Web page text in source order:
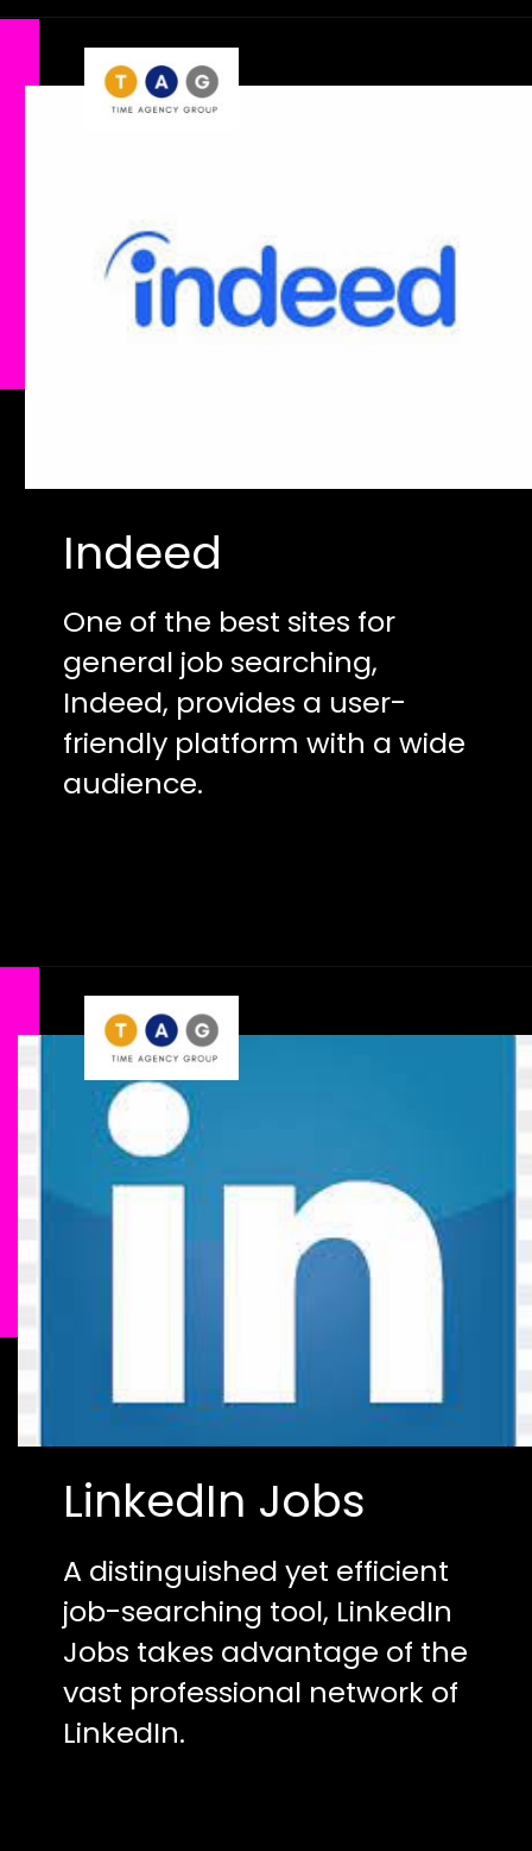
Indeed
One of the best sites for
general job searching,
Indeed, provides a user-
friendly platform with a wide
audience.
LinkedIn Jobs
A distinguished yet efficient
job-searching tool, LinkedIn
Jobs takes advantage of the
vast professional network of
LinkedIn.